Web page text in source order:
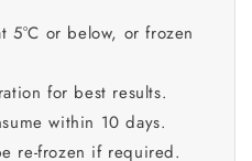
5°C or below, or frozen
for best results.
within 10 days.
re-frozen if required.